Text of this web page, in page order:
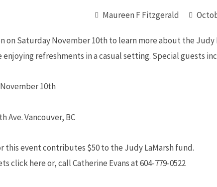
Maureen F Fitzgerald
on Saturday November 10th to learn more about the
refreshments in a casual setting. Special guests
10th
Ave. Vancouver, BC
this event contributes $50 to the Judy LaMarsh fund.
click here or, call Catherine Evans at 604-779-0522